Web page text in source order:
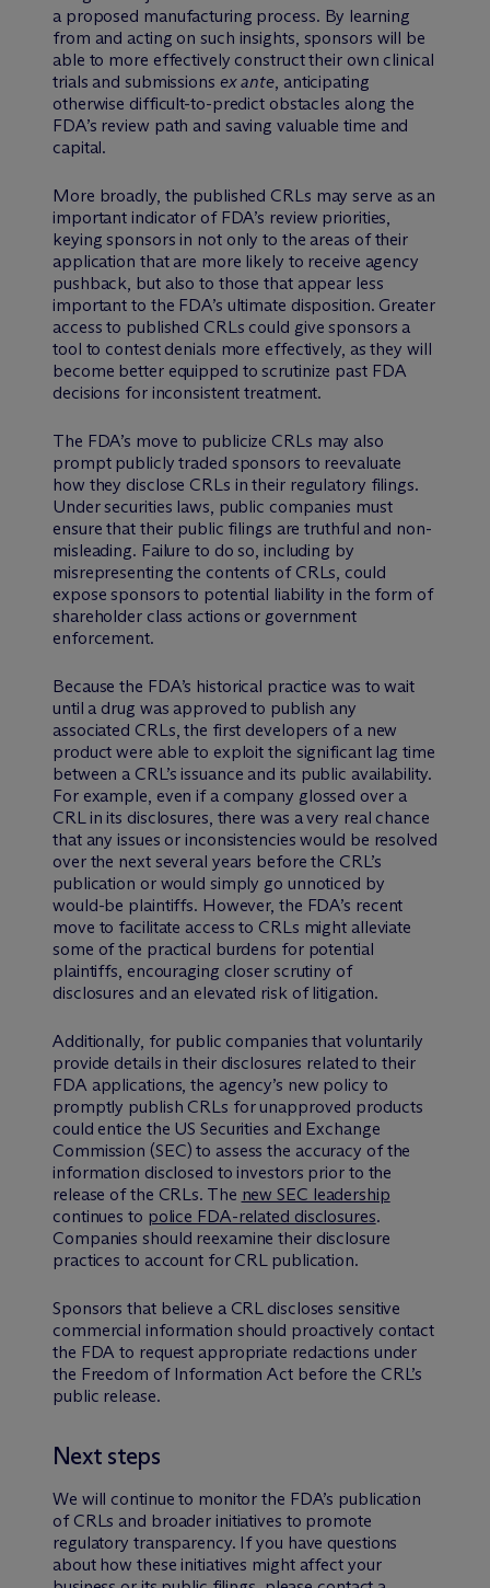
a proposed manufacturing process. By learning
from and acting on such insights, sponsors will be
able to more effectively construct their own clinical
trials and submissions ex ante, anticipating
otherwise difficult-to-predict obstacles along the
FDA’s review path and saving valuable time and
capital.
More broadly, the published CRLs may serve as an
important indicator of FDA’s review priorities,
keying sponsors in not only to the areas of their
application that are more likely to receive agency
pushback, but also to those that appear less
important to the FDA’s ultimate disposition. Greater
access to published CRLs could give sponsors a
tool to contest denials more effectively, as they will
become better equipped to scrutinize past FDA
decisions for inconsistent treatment.
The FDA’s move to publicize CRLs may also
prompt publicly traded sponsors to reevaluate
how they disclose CRLs in their regulatory filings.
Under securities laws, public companies must
ensure that their public filings are truthful and non-
misleading. Failure to do so, including by
misrepresenting the contents of CRLs, could
expose sponsors to potential liability in the form of
shareholder class actions or government
enforcement.
Because the FDA’s historical practice was to wait
until a drug was approved to publish any
associated CRLs, the first developers of a new
product were able to exploit the significant lag time
between a CRL’s issuance and its public availability.
For example, even if a company glossed over a
CRL in its disclosures, there was a very real chance
that any issues or inconsistencies would be resolved
over the next several years before the CRL’s
publication or would simply go unnoticed by
would-be plaintiffs. However, the FDA’s recent
move to facilitate access to CRLs might alleviate
some of the practical burdens for potential
plaintiffs, encouraging closer scrutiny of
disclosures and an elevated risk of litigation.
Additionally, for public companies that voluntarily
provide details in their disclosures related to their
FDA applications, the agency’s new policy to
promptly publish CRLs for unapproved products
could entice the US Securities and Exchange
Commission (SEC) to assess the accuracy of the
information disclosed to investors prior to the
release of the CRLs. The new SEC leadership
continues to police FDA-related disclosures.
Companies should reexamine their disclosure
practices to account for CRL publication.
Sponsors that believe a CRL discloses sensitive
commercial information should proactively contact
the FDA to request appropriate redactions under
the Freedom of Information Act before the CRL’s
public release.
Next steps
We will continue to monitor the FDA’s publication
of CRLs and broader initiatives to promote
regulatory transparency. If you have questions
about how these initiatives might affect your